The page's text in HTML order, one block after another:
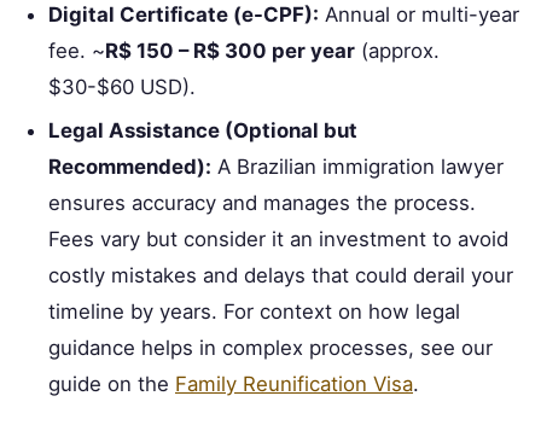
Digital Certificate (e-CPF): Annual or multi-year
fee. ~R$ 150 – R$ 300 per year (approx.
$30-$60 USD).
Legal Assistance (Optional but
Recommended): A Brazilian immigration lawyer
ensures accuracy and manages the process.
Fees vary but consider it an investment to avoid
costly mistakes and delays that could derail your
timeline by years. For context on how legal
guidance helps in complex processes, see our
guide on the Family Reunification Visa.